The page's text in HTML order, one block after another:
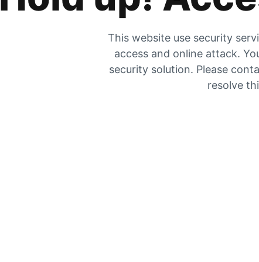
This website use security
access and online attack.
security solution. Please
resolve